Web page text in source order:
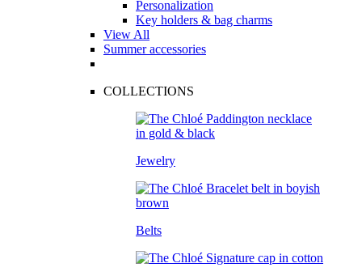
Personalization
Key holders & bag charms
View All
Summer accessories
COLLECTIONS
Jewelry
Belts